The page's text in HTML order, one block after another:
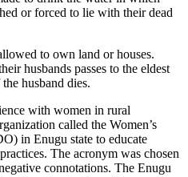
or forced to lie with their dead
to own land or houses.
husbands passes to the eldest
husband dies.
with women in rural
called the Women’s
in Enugu state to educate
The acronym was chosen
connotations. The Enugu